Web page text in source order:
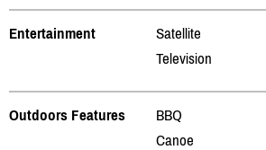
Entertainment
Satellite
Television
Outdoors Features
BBQ
Canoe